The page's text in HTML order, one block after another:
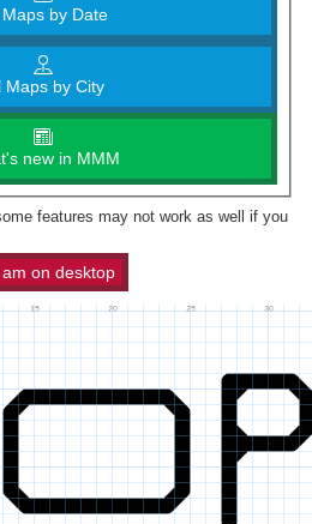
by Date
Maps by City
new in MMM
features may not work as well if you
am on desktop